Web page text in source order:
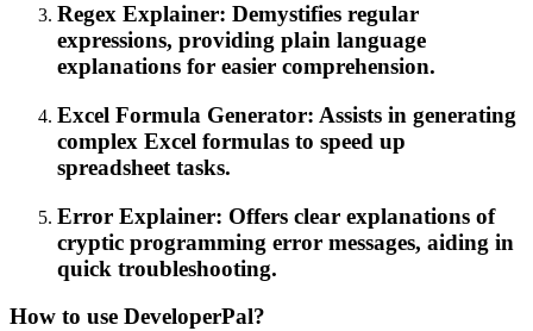
Regex Explainer: Demystifies regular
expressions, providing plain language
explanations for easier comprehension.
Excel Formula Generator: Assists in generating
complex Excel formulas to speed up
spreadsheet tasks.
Error Explainer: Offers clear explanations of
cryptic programming error messages, aiding in
quick troubleshooting.
How to use DeveloperPal?